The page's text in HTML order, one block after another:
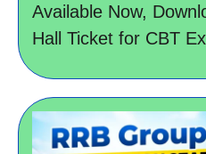
Available Now,
Hall Ticket for CBT